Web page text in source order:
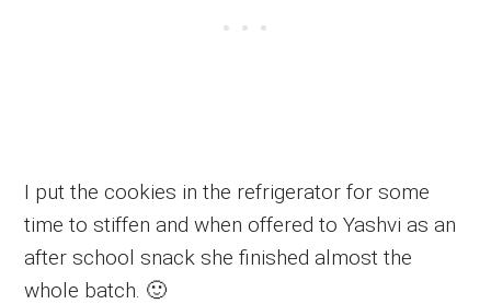
I put the cookies in the refrigerator for some
time to stiffen and when offered to Yashvi as an
after school snack she finished almost the
whole batch. 🙂